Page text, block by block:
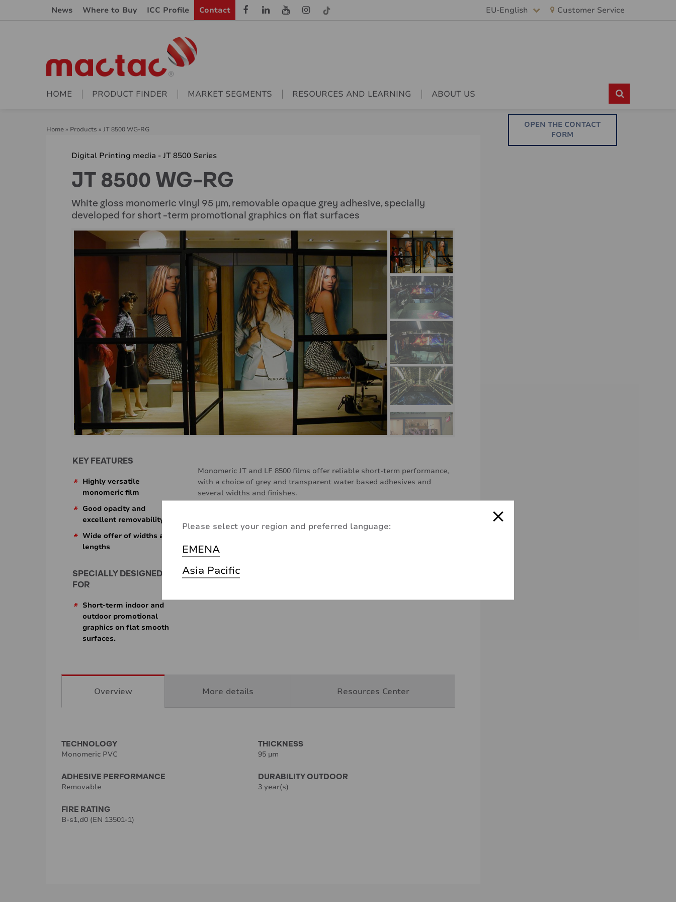
News Where to Buy ICC Profile Contact EU-English
Please select your region and preferred language:
EMENA
Asia Pacific
Customer Service
HOME PRODUCT FINDER MARKET SEGMENTS RESOURCES AND LEARNING ABOUT US
Home » Products » JT 8500 WG-RG
Digital Printing media - JT 8500 Series
JT 8500 WG-RG
White gloss monomeric vinyl 95 µm, removable opaque grey adhesive, specially
developed for short -term promotional graphics on flat surfaces
KEY FEATURES
*
Highly versatile
monomeric film
*
Good opacity and
excellent removability
* Wide offer of widths and
lengths
SPECIALLY DESIGNED
FOR
*
Short-term indoor and
outdoor promotional
graphics on flat smooth
surfaces.
Monomeric JT and LF 8500 films offer reliable short-term performance,
with a choice of grey and transparent water based adhesives and
several widths and finishes.
Overview More details Resources Center
TECHNOLOGY
Monomeric PVC
THICKNESS
95 µm
ADHESIVE PERFORMANCE
Removable
DURABILITY OUTDOOR
3 year(s)
FIRE RATING
B-s1,d0 (EN 13501-1)
OPEN THE CONTACT
FORM